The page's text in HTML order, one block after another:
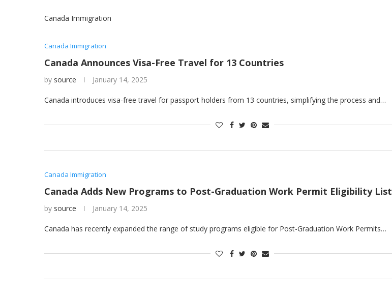
Canada Immigration
Canada Immigration
Canada Announces Visa-Free Travel for 13 Countries
by source January 14, 2025
Canada introduces visa-free travel for passport holders from 13 countries, simplifying the process and…
Canada Immigration
Canada Adds New Programs to Post-Graduation Work Permit Eligibility List
by source January 14, 2025
Canada has recently expanded the range of study programs eligible for Post-Graduation Work Permits…